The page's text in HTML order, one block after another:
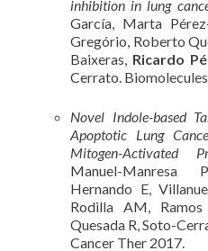
inhibition in lung
García, Marta
Gregório, Roberto
Baixeras, Ricardo
Cerrato.
Novel Indole-based
Apoptotic Lung
Mitogen-Activated
Manuel-Manresa
Hernando E,
Rodilla AM,
Quesada R, Soto-
Cancer Ther 2017.